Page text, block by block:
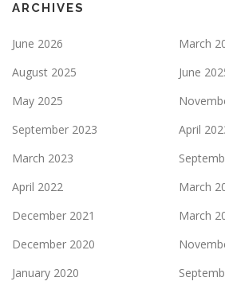
ARCHIVES
June 2026
March
August 2025
June
May 2025
September 2023
April
March 2023
April 2022
March
December 2021
March
December 2020
January 2020